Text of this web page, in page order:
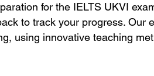
for the IELTS UKVI
to track your progress. Our
using innovative teaching